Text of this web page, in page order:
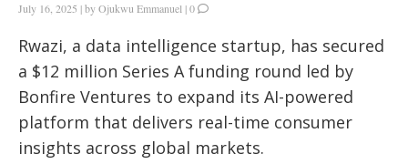
July 16, 2025 |byOjukwu Emmanuel |0
Rwazi, a data intelligence startup, has secured
a $12 million Series A funding round led by
Bonfire Ventures to expand its AI-powered
platform that delivers real-time consumer
insights across global markets.